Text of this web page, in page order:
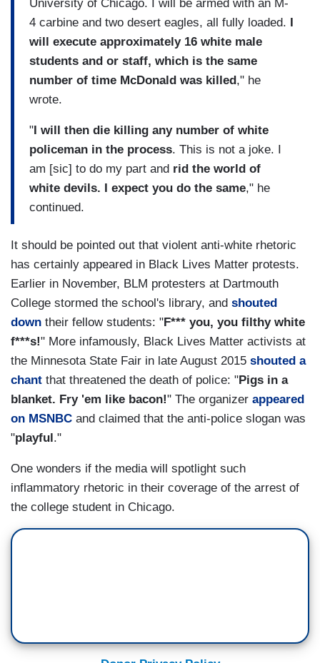
University of Chicago. I will be armed with an M-
4 carbine and two desert eagles, all fully loaded. I
will execute approximately 16 white male
students and or staff, which is the same
number of time McDonald was killed," he
wrote.
"I will then die killing any number of white
policeman in the process. This is not a joke. I
am [sic] to do my part and rid the world of
white devils. I expect you do the same," he
continued.
It should be pointed out that violent anti-white rhetoric
has certainly appeared in Black Lives Matter protests.
Earlier in November, BLM protesters at Dartmouth
College stormed the school's library, and shouted
down their fellow students: "F*** you, you filthy white
f***s!" More infamously, Black Lives Matter activists at
the Minnesota State Fair in late August 2015 shouted a
chant that threatened the death of police: "Pigs in a
blanket. Fry 'em like bacon!" The organizer appeared
on MSNBC and claimed that the anti-police slogan was
"playful ."
One wonders if the media will spotlight such
inflammatory rhetoric in their coverage of the arrest of
the college student in Chicago.